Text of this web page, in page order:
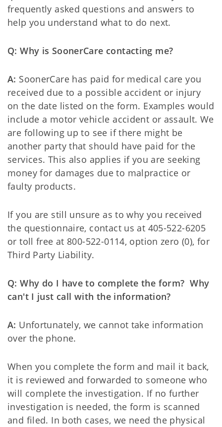
frequently asked questions and answers to
help you understand what to do next.
Q: Why is SoonerCare contacting me?
A: SoonerCare has paid for medical care you
received due to a possible accident or injury
on the date listed on the form. Examples would
include a motor vehicle accident or assault. We
are following up to see if there might be
another party that should have paid for the
services. This also applies if you are seeking
money for damages due to malpractice or
faulty products.
If you are still unsure as to why you received
the questionnaire, contact us at 405-522-6205
or toll free at 800-522-0114, option zero (0), for
Third Party Liability.
Q: Why do I have to complete the form? Why
can't I just call with the information?
A: Unfortunately, we cannot take information
over the phone.
When you complete the form and mail it back,
it is reviewed and forwarded to someone who
will complete the investigation. If no further
investigation is needed, the form is scanned
and filed. In both cases, we need the physical